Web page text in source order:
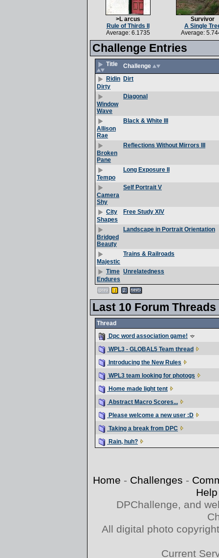
>L arcus
Rule of Thirds II
Average: 6.1735
Survivor
A Single
Average:
Challenge Entries
Title
Challenge
Ridin
Dirty
Dirt
Window
Wave
Diagonal
Allison
Rae
Black & White III
Broken
Pane
Reflections Without Mirrors III
Tempo
Long Exposure II
Camera
Shy
Self Portrait V
City
Shapes
Free Study XIV
Bridged
Beauty
Landscape in Portrait Orientation
Majestic
Trains & Railroads
Time
Endures
Unrelatedness
Last 10 Forum Threads
Thread
Dpc word association game!
WPL3 - GLOBAL5 Team thread
Introducing the New Rules
WPL3 team looking for photogs
Home made light tent
Abstract Macro Scores...
Please welcome a new user :D
Taking a break from DPC
Rain, huh?
Home - Challenges -
Help
DPChallenge, and
All digital photo
Current